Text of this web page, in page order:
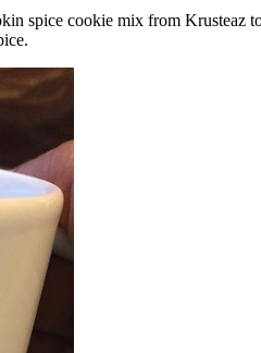
spice cookie mix from